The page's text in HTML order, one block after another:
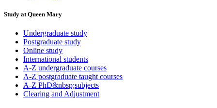
Study at Queen Mary
Undergraduate study
Postgraduate study
Online study
International students
A-Z undergraduate courses
A-Z postgraduate taught courses
A-Z PhD&nbsp;subjects
Clearing and Adjustment